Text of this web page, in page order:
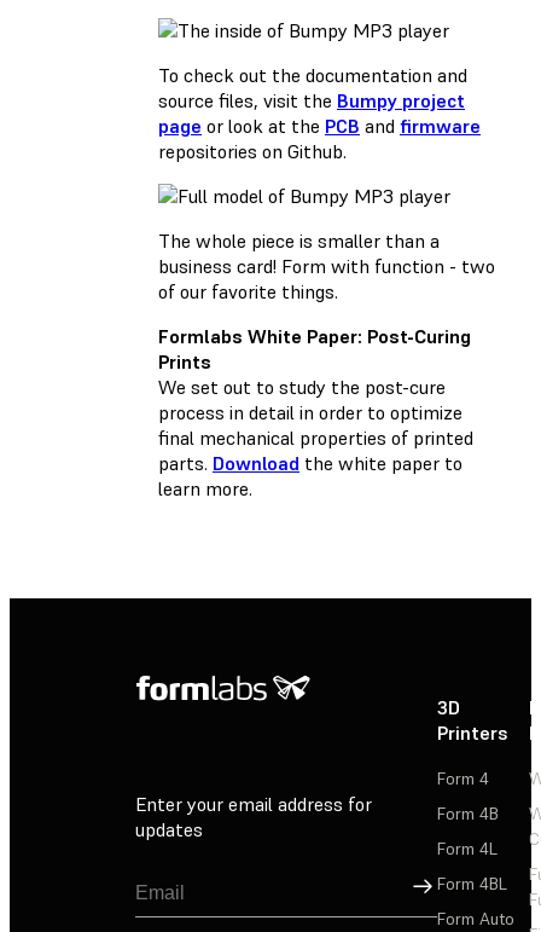
To check out the documentation and
source files, visit the Bumpy project
page or look at the PCB and firmware
repositories on Github.
The whole piece is smaller than a
business card! Form with function - two
of our favorite things.
Formlabs White Paper: Post-Curing
Prints
We set out to study the post-cure
process in detail in order to optimize
final mechanical properties of printed
parts. Download the white paper to
learn more.
Enter your email address for
updates
Sign Up
3D
Printers
Form 4
Form 4B
Form 4L
Form 4BL
Form Auto